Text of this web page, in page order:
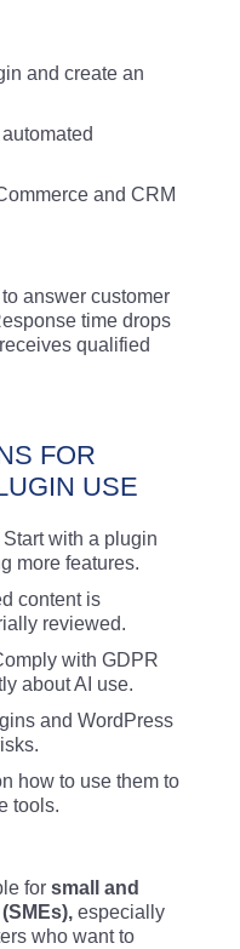
and create an
and CRM
answer customer
time drops
qualified
FOR
USE
Start with a plugin
more features.
content is
reviewed.
with GDPR
about AI use.
and WordPress
how to use them to
tools.
for small and
especially
who want to